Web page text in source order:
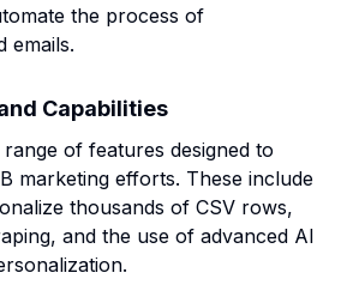
the process of
emails.
Capabilities
of features designed to
marketing efforts. These include
thousands of CSV rows,
and the use of advanced AI